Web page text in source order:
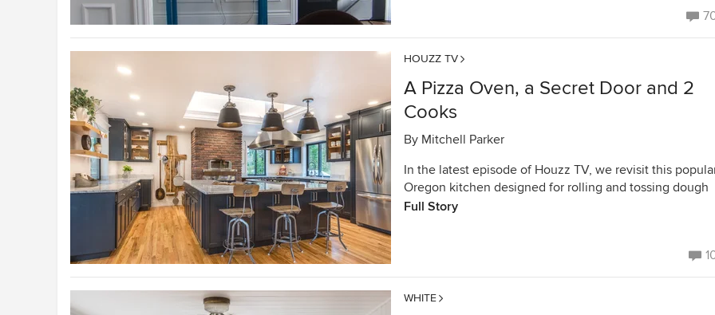
HOUZZ TV
A Pizza Oven, a Secret Door and 2
Cooks
By Mitchell Parker
In the latest episode of Houzz TV, we revisit this
Oregon kitchen designed for rolling and tossing dough
Full Story
WHITE